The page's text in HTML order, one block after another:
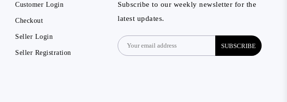
Customer Login
Checkout
Seller Login
Seller Registration
Subscribe to our weekly newsletter for the
latest updates.
SUBSCRIBE